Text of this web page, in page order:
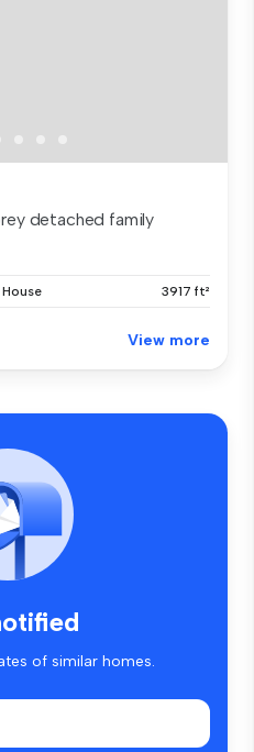
detached family
House 3917 ft²
View more
of similar homes.